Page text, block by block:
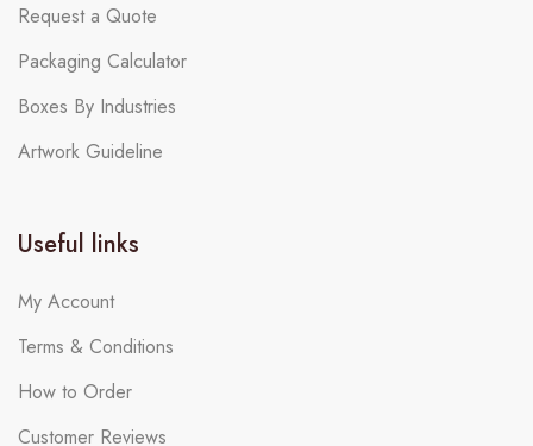
Request a Quote
Packaging Calculator
Boxes By Industries
Artwork Guideline
Useful links
My Account
Terms & Conditions
How to Order
Customer Reviews